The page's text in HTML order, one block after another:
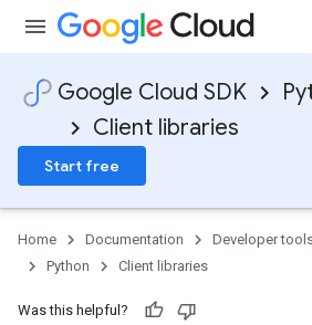
Google Cloud SDK
Client libraries
Start free
Home Documentation Developer
Python
Client libraries
Was this helpful?